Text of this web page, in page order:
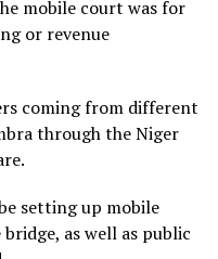
mobile court was for
or revenue
coming from different
through the Niger
setting up mobile
as well as public